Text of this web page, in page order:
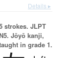
Details ▸
strokes. JLPT
N5. Jōyō kanji,
in grade 1.